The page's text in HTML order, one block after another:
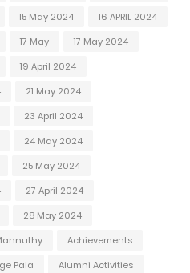
15 May 2024
16 APRIL 2024
17 May
17 May 2024
19 April 2024
21 May 2024
23 April 2024
24 May 2024
25 May 2024
27 April 2024
28 May 2024
Achievements
Pala
Alumni Activities